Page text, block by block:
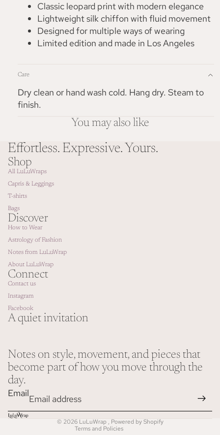
Classic leopard print with modern elegance
Lightweight silk chiffon with fluid movement
Designed for multiple ways of wearing
Limited edition and made in Los Angeles
Care
Dry clean or hand wash cold. Hang dry. Steam to
finish.
You may also like
Effortless. Expressive. Yours.
Shop
All LuLuWraps
Capris & Leggings
T-shirts
Bags
Discover
How to Wear
Astrology of Fashion
Notes from LuLuWrap
About LuLuWrap
Connect
Contact us
Instagram
Facebook
A quiet invitation
Notes on style, movement, and pieces that
become part of how you move through the
day.
Email
© 2026 LuLuWrap , Powered by Shopify
Terms and Policies
Refund policy
Privacy policy
Shipping policy
Contact information